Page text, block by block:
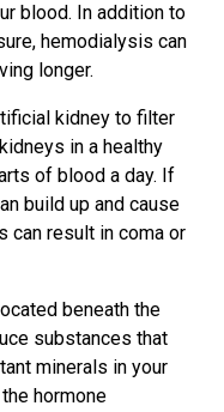
blood. In addition to
hemodialysis can
longer.
kidney to filter
in a healthy
of blood a day. If
build up and cause
can result in coma or
beneath the
substances that
minerals in your
hormone